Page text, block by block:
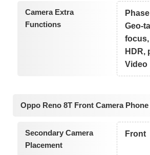
Camera Extra
Functions
Geo-
HDR,
Video
Oppo Reno 8T Front Camera
Secondary Camera
Placement
Front